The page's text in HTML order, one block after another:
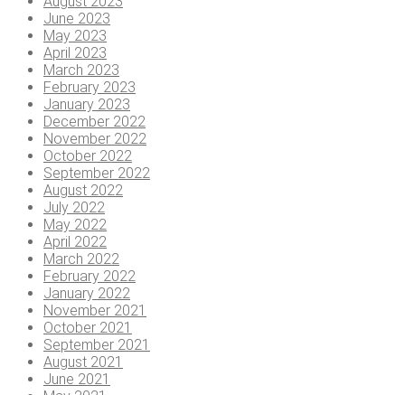
June 2023
May 2023
April 2023
March 2023
February 2023
January 2023
December 2022
November 2022
October 2022
September 2022
August 2022
July 2022
May 2022
April 2022
March 2022
February 2022
January 2022
November 2021
October 2021
September 2021
August 2021
June 2021